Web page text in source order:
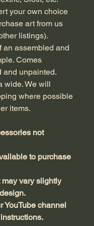
your own choice
art from us
listings).
an assembled and
Comes
and unpainted.
wide. We will
where possible
items.
not
to purchase
vary slightly
YouTube channel